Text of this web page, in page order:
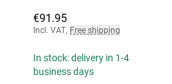
€91.95
Incl. VAT, Free shipping
In stock: delivery in 1-4
business days